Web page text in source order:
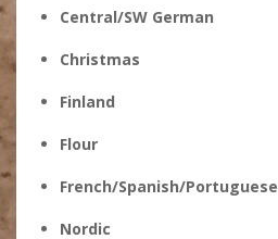
Central/SW German
Christmas
Finland
Flour
French/Spanish/Portuguese
Nordic